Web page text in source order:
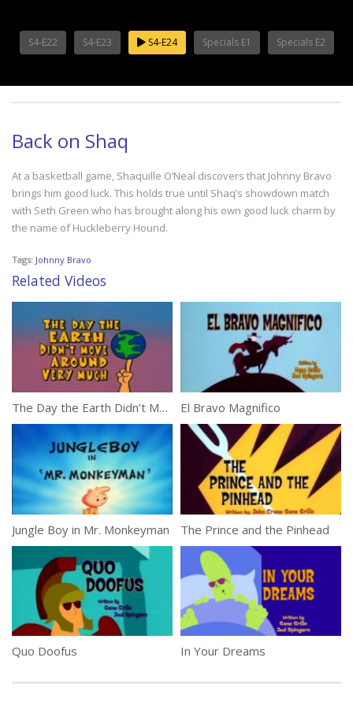
S4-E22 S4-E23 S4-E24 Specials E1 Specials E2
Back on Shaq
At a basketball game, Shaquille O’Neal discovers that Johnny Bravo
brings him good luck. This holds true until Shaq’s showdown match
with Seth Green who has brought along his own good luck charm by
the name of Huckleberry Hound.
Tags: Johnny Bravo
Related Videos
The Day the Earth Didn’t Move Around Very Much El Bravo Magnifico
Jungle Boy in Mr. Monkeyman The Prince and the Pinhead
Quo Doofus In Your Dreams